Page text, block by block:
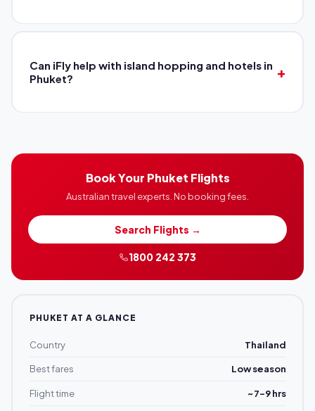
Can iFly help with island hopping and hotels in
Phuket?
Book Your Phuket Flights
Australian travel experts. No booking fees.
Search Flights →
1800 242 373
PHUKET AT A GLANCE
Country Thailand
Best fares Low season
Flight time ~7–9 hrs